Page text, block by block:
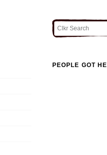
PEOPLE GOT